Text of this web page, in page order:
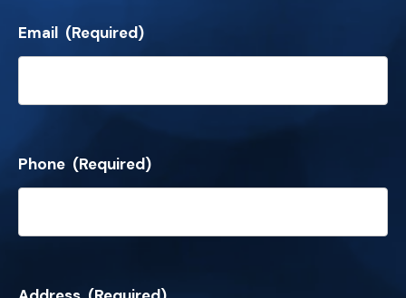
Email (Required)
Phone (Required)